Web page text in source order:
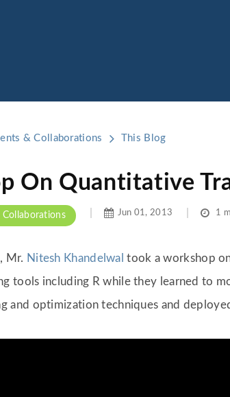
& Collaborations This Blog
On Quantitative
Collaborations Jun 01, 2013 1
Mr. Nitesh Khandelwal took a workshop
tools including R while they learned to
and optimization techniques and